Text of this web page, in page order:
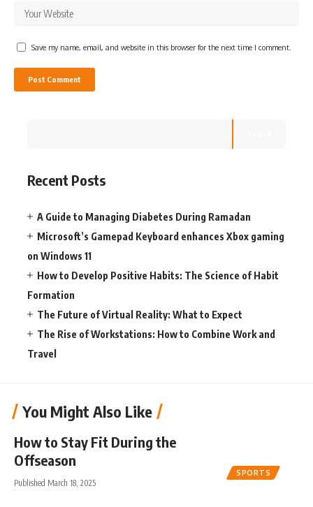
Save my name, email, and website in this browser for the next time I comment.
Recent Posts
A Guide to Managing Diabetes During Ramadan
Microsoft’s Gamepad Keyboard enhances Xbox gaming
on Windows 11
How to Develop Positive Habits: The Science of Habit
Formation
The Future of Virtual Reality: What to Expect
The Rise of Workstations: How to Combine Work and
Travel
You Might Also Like
SPORTS
How to Stay Fit During the
Offseason
Published March 18, 2025